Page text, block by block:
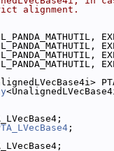
alignment.
;